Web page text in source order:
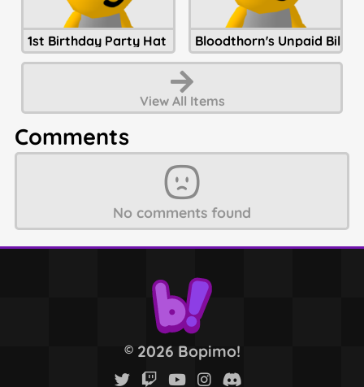
1st Birthday Party Hat Bloodthorn's Unpaid Bills
View All Items
Comments
No comments found
©2026 Bopimo!